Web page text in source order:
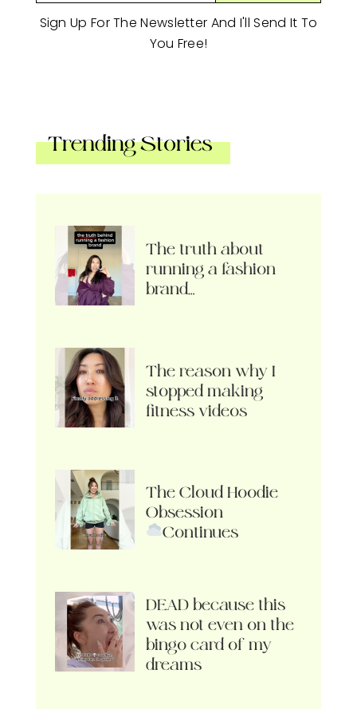
Sign Up For The Newsletter And I'll Send It To
You Free!
Trending Stories
The truth about
running a fashion
brand…
The reason why I
stopped making
fitness videos
The Cloud Hoodie
Obsession
Continues
DEAD because this
was not even on the
bingo card of my
dreams